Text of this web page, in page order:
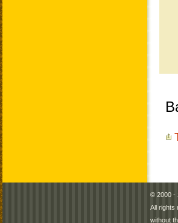
© 2000 -
All rights
without